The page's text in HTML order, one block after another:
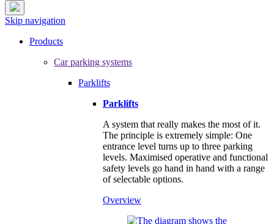
Skip navigation
Products
Car parking systems
Parklifts
Parklifts
A system that really makes the most of it.
The principle is extremely simple: One
entrance level turns up to three parking
levels. Maximised operative and functional
safety levels go hand in hand with a range
of selectable options.
Overview